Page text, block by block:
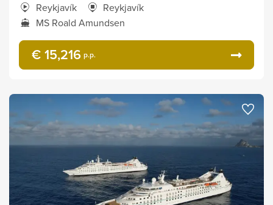
Reykjavík
Reykjavík
MS Roald Amundsen
€ 15,216 p.p.